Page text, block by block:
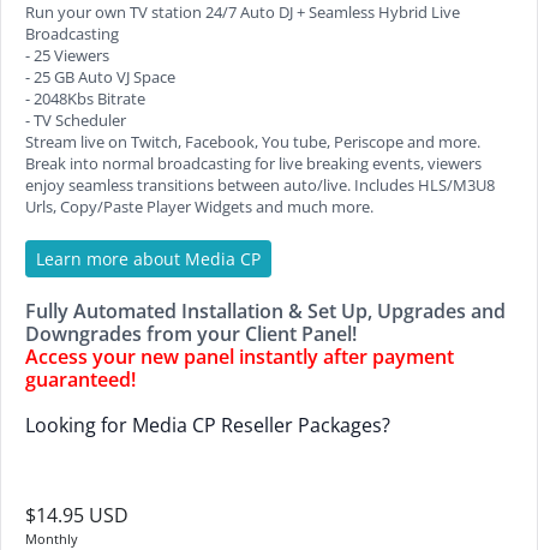
Run your own TV station 24/7 Auto DJ + Seamless Hybrid Live
Broadcasting
- 25 Viewers
- 25 GB Auto VJ Space
- 2048Kbs Bitrate
- TV Scheduler
Stream live on Twitch, Facebook, You tube, Periscope and more.
Break into normal broadcasting for live breaking events, viewers
enjoy seamless transitions between auto/live. Includes HLS/M3U8
Urls, Copy/Paste Player Widgets and much more.
Learn more about Media CP
Fully Automated Installation & Set Up, Upgrades and
Downgrades from your Client Panel!
Access your new panel instantly after payment
guaranteed!
Looking for Media CP Reseller Packages?
$14.95 USD
Monthly